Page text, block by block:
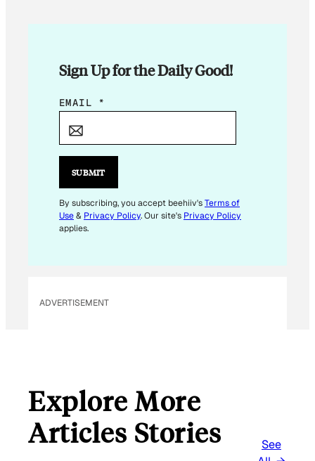
Sign Up for the Daily Good!
*
A
L
EMAIL *
SUBMIT
By subscribing, you accept beehiiv'sTerms of
Use& Privacy Policy. Our site's Privacy Policy
applies.
ADVERTISEMENT
Explore More
Articles Stories
See